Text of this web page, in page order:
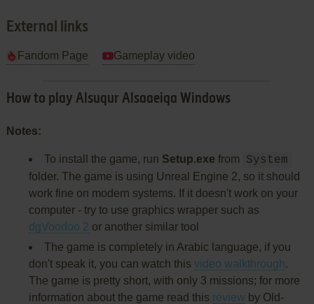
External links
Fandom Page Gameplay video
How to play Alsuqur Alsaaeiqa Windows
Notes:
To install the game, run Setup.exe from System
folder. The game is using Unreal Engine 2, so it should
work fine on modern systems. If it doesn't work on your
computer - try to use graphics wrapper such as
dgVoodoo 2 or another similar tool
The game is completely in Arabic language, if you
don't speak it, you can watch this video walkthrough.
The game is pretty short, with only 3 missions; for more
information about the game read this review by Old-